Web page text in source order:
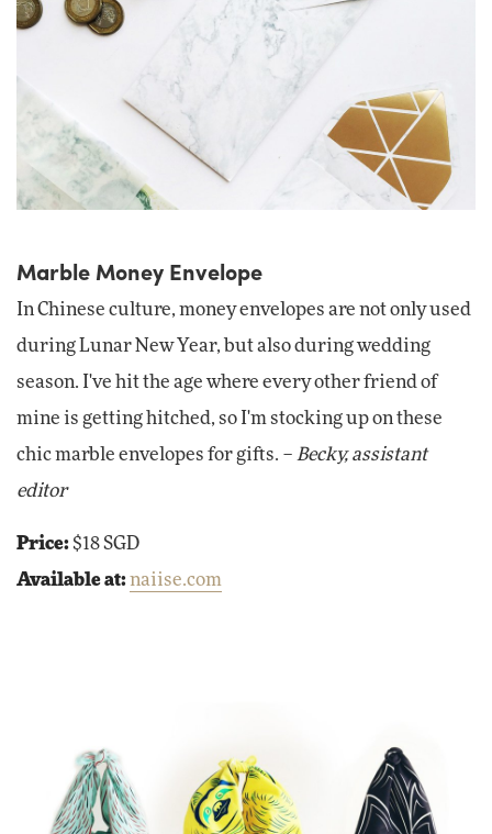
Marble Money Envelope
In Chinese culture, money envelopes are not only used
during Lunar New Year, but also during wedding
season. I've hit the age where every other friend of
mine is getting hitched, so I'm stocking up on these
chic marble envelopes for gifts. – Becky, assistant
editor
Price: $18 SGD
Available at:naiise.com